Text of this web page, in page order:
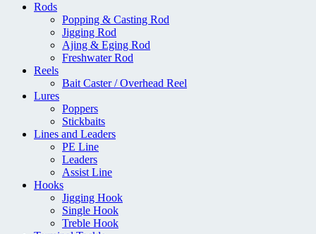
Rods
Popping & Casting Rod
Jigging Rod
Ajing & Eging Rod
Freshwater Rod
Reels
Bait Caster / Overhead Reel
Lures
Poppers
Stickbaits
Lines and Leaders
PE Line
Leaders
Assist Line
Hooks
Jigging Hook
Single Hook
Treble Hook